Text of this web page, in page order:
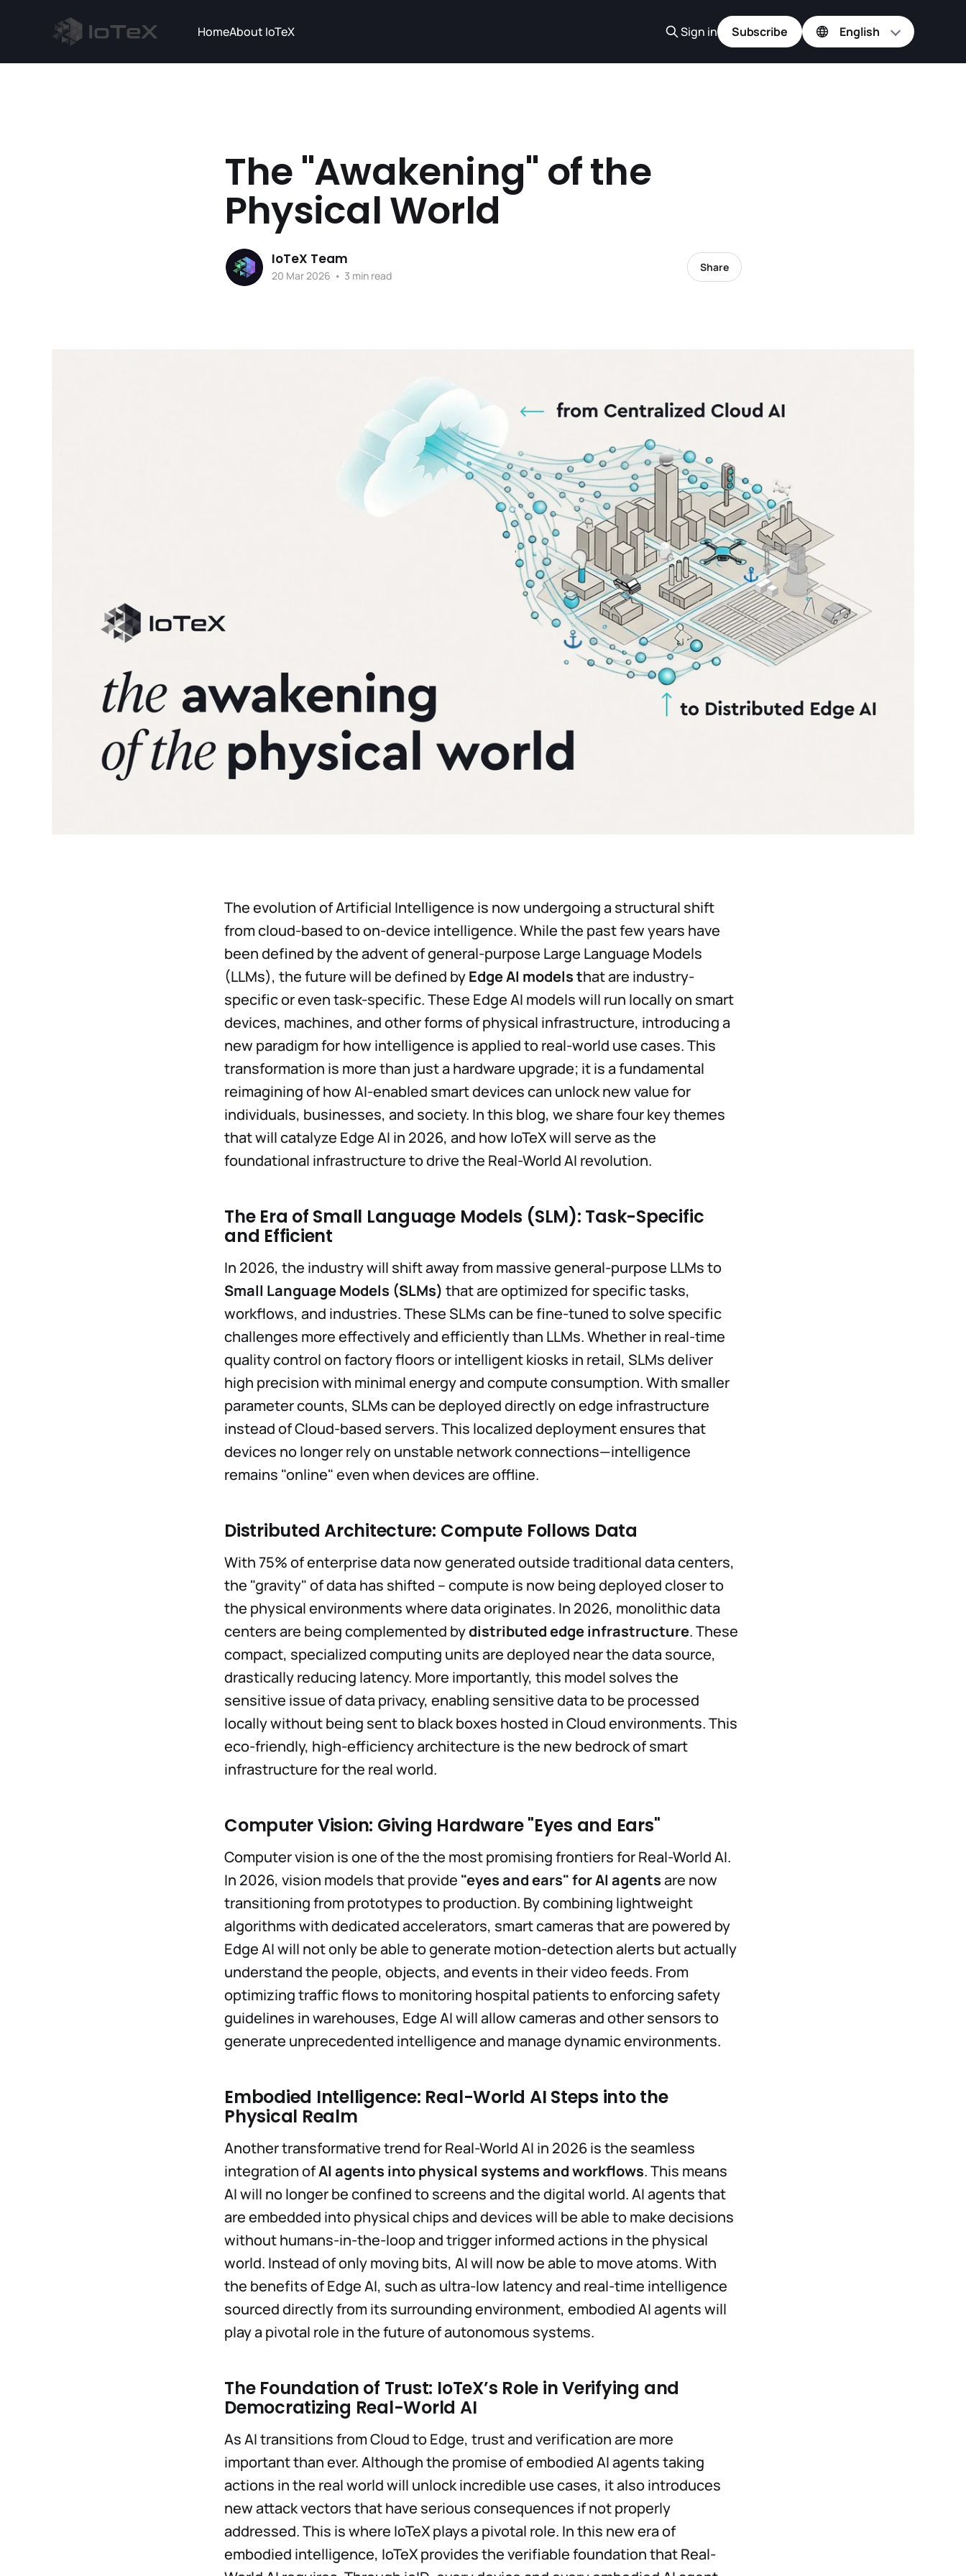
HomeAbout IoTeX Sign in Subscribe
The "Awakening" of the
Physical World
IoTeX Team
20 Mar 2026 • 3 min read
Share
The evolution of Artificial Intelligence is now undergoing a structural shift
from cloud-based to on-device intelligence. While the past few years have
been defined by the advent of general-purpose Large Language Models
(LLMs), the future will be defined byEdge AI models that are industry-
specific or even task-specific. These Edge AI models will run locally on smart
devices, machines, and other forms of physical infrastructure, introducing a
new paradigm for how intelligence is applied to real-world use cases. This
transformation is more than just a hardware upgrade; it is a fundamental
reimagining of how AI-enabled smart devices can unlock new value for
individuals, businesses, and society. In this blog, we share four key themes
that will catalyze Edge AI in 2026, and how IoTeX will serve as the
foundational infrastructure to drive the Real-World AI revolution.
The Era of Small Language Models (SLM): Task-Specific
and Efficient
In 2026, the industry will shift away from massive general-purpose LLMs to
Small Language Models (SLMs) that are optimized for specific tasks,
workflows, and industries. These SLMs can be fine-tuned to solve specific
challenges more effectively and efficiently than LLMs. Whether in real-time
quality control on factory floors or intelligent kiosks in retail, SLMs deliver
high precision with minimal energy and compute consumption. With smaller
parameter counts, SLMs can be deployed directly on edge infrastructure
instead of Cloud-based servers. This localized deployment ensures that
devices no longer rely on unstable network connections—intelligence
remains "online" even when devices are offline.
Distributed Architecture: Compute Follows Data
With 75% of enterprise data now generated outside traditional data centers,
the "gravity" of data has shifted -- compute is now being deployed closer to
the physical environments where data originates. In 2026, monolithic data
centers are being complemented bydistributed edge infrastructure. These
compact, specialized computing units are deployed near the data source,
drastically reducing latency. More importantly, this model solves the
sensitive issue of data privacy, enabling sensitive data to be processed
locally without being sent to black boxes hosted in Cloud environments. This
eco-friendly, high-efficiency architecture is the new bedrock of smart
infrastructure for the real world.
Computer Vision: Giving Hardware "Eyes and Ears"
Computer vision is one of the the most promising frontiers for Real-World AI.
In 2026, vision models that provide "eyes and ears" for AI agentsare now
transitioning from prototypes to production. By combining lightweight
algorithms with dedicated accelerators, smart cameras that are powered by
Edge AI will not only be able to generate motion-detection alerts but actually
understand the people, objects, and events in their video feeds. From
optimizing traffic flows to monitoring hospital patients to enforcing safety
guidelines in warehouses, Edge AI will allow cameras and other sensors to
generate unprecedented intelligence and manage dynamic environments.
Embodied Intelligence: Real-World AI Steps into the
Physical Realm
Another transformative trend for Real-World AI in 2026 is the seamless
integration ofAI agents into physical systems and workflows. This means
AI will no longer be confined to screens and the digital world. AI agents that
are embedded into physical chips and devices will be able to make decisions
without humans-in-the-loop and trigger informed actions in the physical
world. Instead of only moving bits, AI will now be able to move atoms. With
the benefits of Edge AI, such as ultra-low latency and real-time intelligence
sourced directly from its surrounding environment, embodied AI agents will
play a pivotal role in the future of autonomous systems.
The Foundation of Trust: IoTeX’s Role in Verifying and
Democratizing Real-World AI
As AI transitions from Cloud to Edge, trust and verification are more
important than ever. Although the promise of embodied AI agents taking
actions in the real world will unlock incredible use cases, it also introduces
new attack vectors that have serious consequences if not properly
addressed. This is where IoTeX plays a pivotal role. In this new era of
embodied intelligence, IoTeX provides the verifiable foundation that Real-